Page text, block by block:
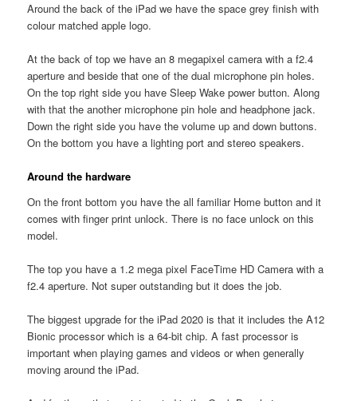
Around the back of the iPad we have the space grey finish with
colour matched apple logo.
At the back of top we have an 8 megapixel camera with a f2.4
aperture and beside that one of the dual microphone pin holes.
On the top right side you have Sleep Wake power button. Along
with that the another microphone pin hole and headphone jack.
Down the right side you have the volume up and down buttons.
On the bottom you have a lighting port and stereo speakers.
Around the hardware
On the front bottom you have the all familiar Home button and it
comes with finger print unlock. There is no face unlock on this
model.
The top you have a 1.2 mega pixel FaceTime HD Camera with a
f2.4 aperture. Not super outstanding but it does the job.
The biggest upgrade for the iPad 2020 is that it includes the A12
Bionic processor which is a 64-bit chip. A fast processor is
important when playing games and videos or when generally
moving around the iPad.